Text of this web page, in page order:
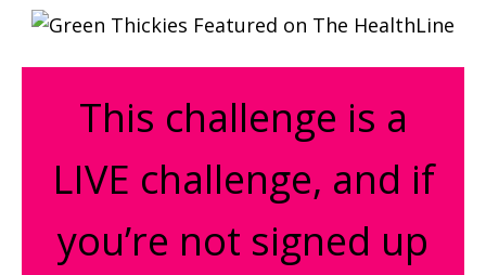
This challenge is a
LIVE challenge, and if
you’re not signed up